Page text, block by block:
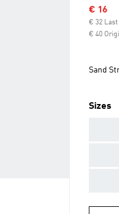
Sale
€ 16
€ 32
€ 40
Sand
Sizes